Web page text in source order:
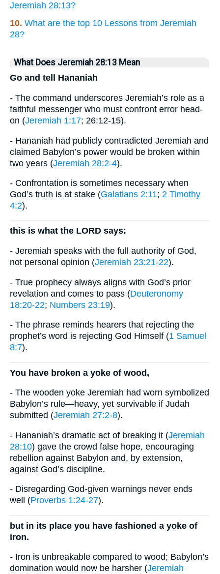
Jeremiah 28:13?
10. What are the top 10 Lessons from Jeremiah
28?
What Does Jeremiah 28:13 Mean
Go and tell Hananiah
- The command underscores Jeremiah’s role as a
faithful messenger who must confront error head-
on (Jeremiah 1:17; 26:12-15).
- Hananiah had publicly contradicted Jeremiah and
claimed Babylon’s power would be broken within
two years (Jeremiah 28:2-4).
- Confrontation is sometimes necessary when
God’s truth is at stake (Galatians 2:11; 2 Timothy
4:2).
this is what the LORD says:
- Jeremiah speaks with the full authority of God,
not personal opinion (Jeremiah 23:21-22).
- True prophecy always aligns with God’s prior
revelation and comes to pass (Deuteronomy
18:20-22; Numbers 23:19).
- The phrase reminds hearers that rejecting the
prophet’s word is rejecting God Himself (1 Samuel
8:7).
You have broken a yoke of wood,
- The wooden yoke Jeremiah had worn symbolized
Babylon’s rule—heavy, yet survivable if Judah
submitted (Jeremiah 27:2-8).
- Hananiah’s dramatic act of breaking it (Jeremiah
28:10) gave the crowd false hope, encouraging
rebellion against Babylon and, by extension,
against God’s discipline.
- Disregarding God-given warnings never ends
well (Proverbs 1:24-27).
but in its place you have fashioned a yoke of
iron.
- Iron is unbreakable compared to wood; Babylon’s
domination would now be harsher (Jeremiah